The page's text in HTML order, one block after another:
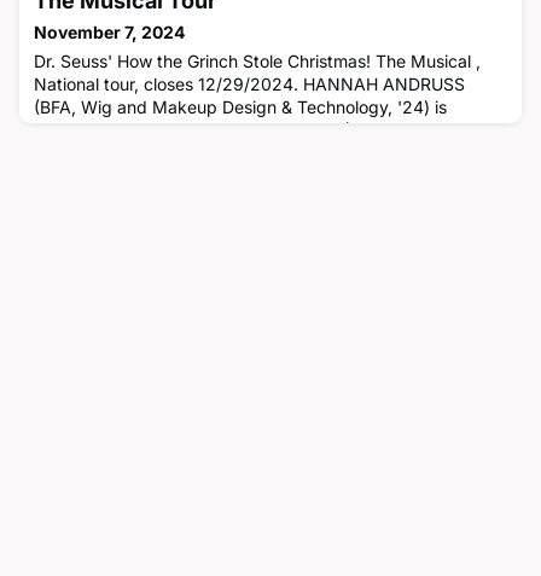
November 7, 2024
Dr. Seuss' How the Grinch Stole Christmas! The Musical ,
National tour, closes 12/29/2024. HANNAH ANDRUSS
(BFA, Wig and Makeup Design & Technology, '24) is
assistant hair & makeup, CASEY FORT (BFA, Stage